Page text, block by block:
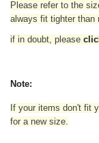
Please refer to the
always fit tighter than
if in doubt, please
Note:
If your items don't fit
for a new size.